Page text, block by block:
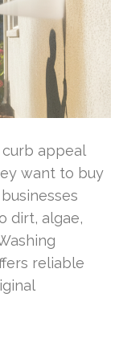
appeal
want to buy
dirt, algae,
reliable